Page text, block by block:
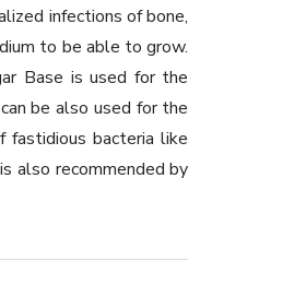
infections of bone,
to be able to grow.
Base is used for the
be also used for the
fastidious bacteria like
also recommended by